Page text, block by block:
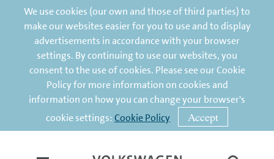
We use cookies (our own and those of third parties) to
make our websites easier for you to use and to display
advertisements in accordance with your browser
settings. By continuing to use our websites, you
consent to the use of cookies. Please see our Cookie
Policy for more information on cookies and
information on how you can change your browser's
cookie settings:Cookie Policy Accept